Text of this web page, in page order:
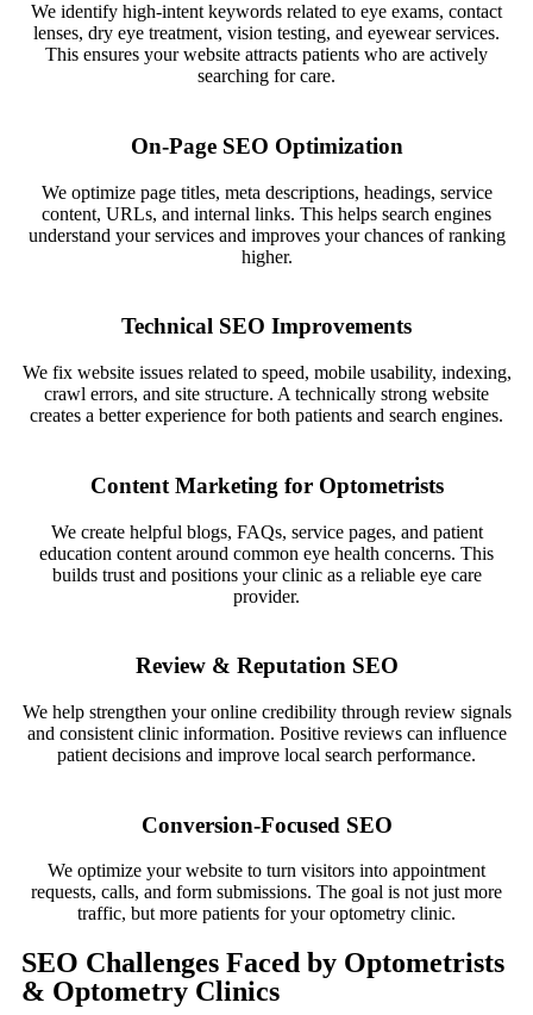
We identify high-intent keywords related to eye exams, contact
lenses, dry eye treatment, vision testing, and eyewear services.
This ensures your website attracts patients who are actively
searching for care.
On-Page SEO Optimization
We optimize page titles, meta descriptions, headings, service
content, URLs, and internal links. This helps search engines
understand your services and improves your chances of ranking
higher.
Technical SEO Improvements
We fix website issues related to speed, mobile usability, indexing,
crawl errors, and site structure. A technically strong website
creates a better experience for both patients and search engines.
Content Marketing for Optometrists
We create helpful blogs, FAQs, service pages, and patient
education content around common eye health concerns. This
builds trust and positions your clinic as a reliable eye care
provider.
Review & Reputation SEO
We help strengthen your online credibility through review signals
and consistent clinic information. Positive reviews can influence
patient decisions and improve local search performance.
Conversion-Focused SEO
We optimize your website to turn visitors into appointment
requests, calls, and form submissions. The goal is not just more
traffic, but more patients for your optometry clinic.
SEO Challenges Faced by Optometrists
& Optometry Clinics